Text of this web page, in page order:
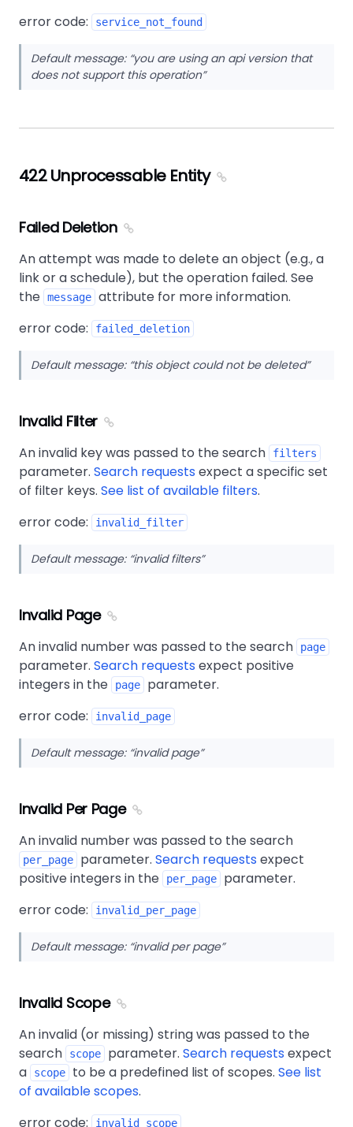
error code:
service_not_found
Default message: you are using an api version that
does not support this operation
422 Unprocessable Entity
Failed Deletion
An attempt was made to delete an object (e.g., a
link or a schedule), but the operation failed. See
the message attribute for more information.
error code:
failed_deletion
Default message: this object could not be deleted
Invalid Filter
An invalid key was passed to the search filters
parameter. Search requests expect a specific set
of filter keys. See list of available filters.
error code:
invalid_filter
Default message: invalid filters
Invalid Page
An invalid number was passed to the search page
parameter. Search requests expect positive
integers in the
page
parameter.
error code:
invalid_page
Default message: invalid page
Invalid Per Page
An invalid number was passed to the search
per_page parameter. Search requests expect
positive integers in the
per_page
parameter.
error code:
invalid_per_page
Default message: invalid per page
Invalid Scope
An invalid (or missing) string was passed to the
search
scope parameter. Search requests expect
a
scope to be a predefined list of scopes. See list
of available scopes.
error code:
invalid_scope